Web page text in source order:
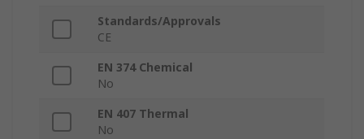
Standards/Approvals
CE
EN 374 Chemical
No
EN 407 Thermal
No